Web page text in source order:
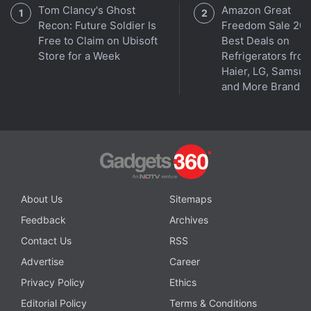
The team of researchers is also working on a
technology that is based on the similar system and
helps remove CO2 emissions from diesel-powered
Orbital
360 podcast. Orbital is available onSpotify
Google Podcasts,Apple Podcasts
Musicand wherever you get your podcasts.
Tom Clancy's Ghost
Recon: Future Soldier Is
Free to Claim on Ubisoft
Store for a Week
Amazon Great
Freedom Sale
Best Deals on
Refrigerators
Haier, LG,
and More Brands
About Us
Sitemaps
Feedback
Archives
Contact Us
RSS
Advertise
Career
Privacy Policy
Ethics
Editorial Policy
Terms & Conditions